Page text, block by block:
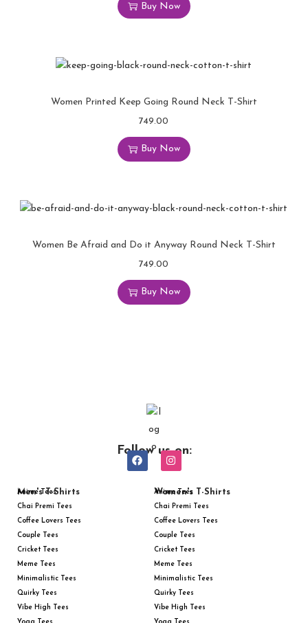
Buy Now
Women Printed Keep Going Round Neck T-Shirt
749.00
Buy Now
Women Be Afraid and Do it Anyway Round Neck T-Shirt
749.00
Buy Now
Follow us on:
Men's T-Shirts
Anime Tees
Chai Premi Tees
Coffee Lovers Tees
Couple Tees
Cricket Tees
Meme Tees
Minimalistic Tees
Quirky Tees
Vibe High Tees
Women's T-Shirts
Anime Tees
Chai Premi Tees
Coffee Lovers Tees
Couple Tees
Cricket Tees
Meme Tees
Minimalistic Tees
Quirky Tees
Vibe High Tees